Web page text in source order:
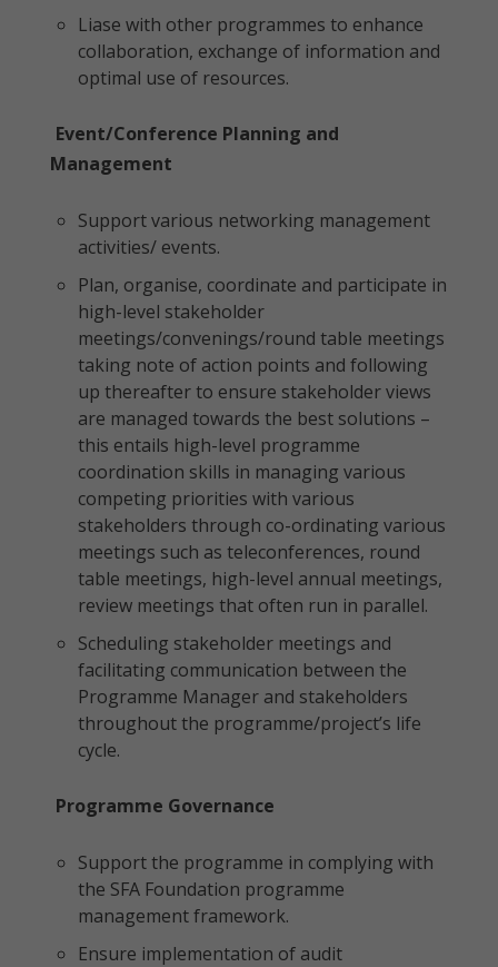
Liase with other programmes to enhance
collaboration, exchange of information and
optimal use of resources.
Event/Conference Planning and
Management
Support various networking management
activities/ events.
Plan, organise, coordinate and participate in
high-level stakeholder
meetings/convenings/round table meetings
taking note of action points and following
up thereafter to ensure stakeholder views
are managed towards the best solutions –
this entails high-level programme
coordination skills in managing various
competing priorities with various
stakeholders through co-ordinating various
meetings such as teleconferences, round
table meetings, high-level annual meetings,
review meetings that often run in parallel.
Scheduling stakeholder meetings and
facilitating communication between the
Programme Manager and stakeholders
throughout the programme/project’s life
cycle.
Programme Governance
Support the programme in complying with
the SFA Foundation programme
management framework.
Ensure implementation of audit